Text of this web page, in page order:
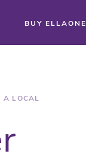
BUY ELLAONE
A LOCAL